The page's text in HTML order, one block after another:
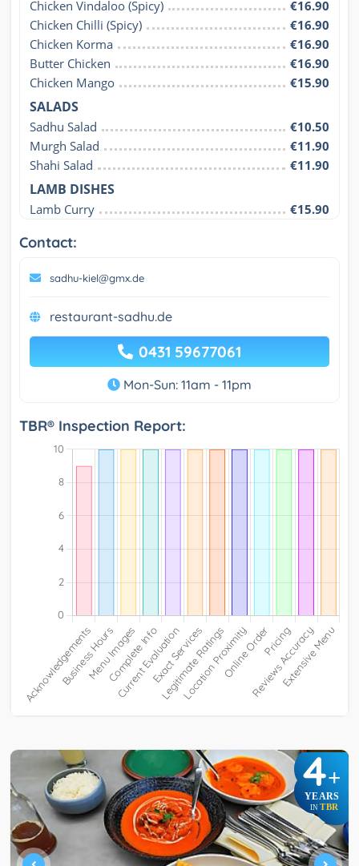
Chicken Vindaloo (Spicy)
€16.90
Chicken Chilli (Spicy)
€16.90
Chicken Korma
€16.90
Butter Chicken
€16.90
Chicken Mango
€15.90
SALADS
Sadhu Salad
€10.50
Murgh Salad
€11.90
Shahi Salad
€11.90
LAMB DISHES
Lamb Curry €15.90
Contact:
sadhu-kiel@gmx.de
restaurant-sadhu.de
0431 59677061
Mon-Sun: 11am - 11pm
TBR® Inspection Report:
4+
YEARS
IN TBR